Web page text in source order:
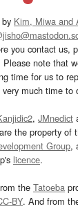
Kim, Miwa and
you contact us,
Please note that
time for us to
much time to
, JMnedict
the property of
Group,
licence.
the Tatoeba
BY. And from